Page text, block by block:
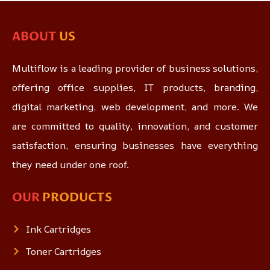
ABOUT US
Multiflow is a leading provider of business solutions,
offering office supplies, IT products, branding,
digital marketing, web development, and more. We
are committed to quality, innovation, and customer
satisfaction, ensuring businesses have everything
they need under one roof.
OURPRODUCTS
Ink Cartridges
Toner Cartridges